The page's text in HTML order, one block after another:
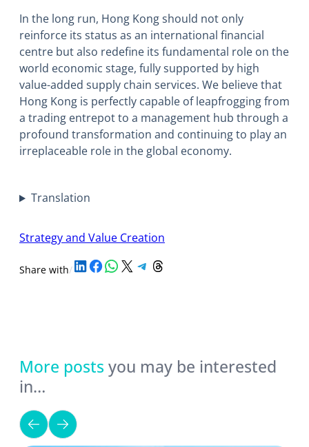
In the long run, Hong Kong should not only
reinforce its status as an international financial
centre but also redefine its fundamental role on the
world economic stage, fully supported by high
value-added supply chain services. We believe that
Hong Kong is perfectly capable of leapfrogging from
a trading entrepot to a management hub through a
profound transformation and continuing to play an
irreplaceable role in the global economy.
Translation
Strategy and Value Creation
Share with/Share on LinkedIn Share on Facebook Share on WhatsApp Share on X Share on Telegram Share on Threads
More posts you may be interested
in…